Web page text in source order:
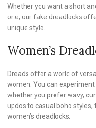
Whether you want a short
one, our fake dreadlocks
unique style.
Women’s
Dreads offer a world of
women. You can
whether you prefer wavy,
updos to casual boho styles,
women’s dreadlocks.